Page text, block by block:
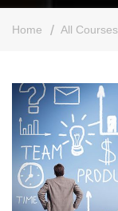
Home All Courses